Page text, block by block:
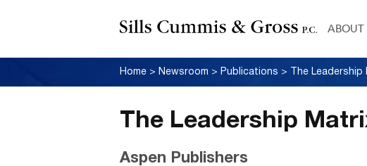
ABOUT
Home > Newsroom > Publications > The Leadership
The Leadership
Aspen Publishers